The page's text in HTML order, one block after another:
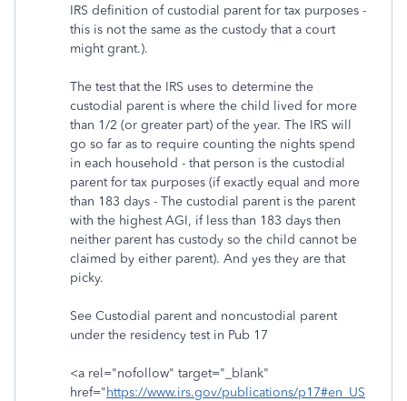
IRS definition of custodial parent for tax purposes -
this is not the same as the custody that a court
might grant.).
The test that the IRS uses to determine the
custodial parent is where the child lived for more
than 1/2 (or greater part) of the year. The IRS will
go so far as to require counting the nights spend
in each household - that person is the custodial
parent for tax purposes (if exactly equal and more
than 183 days - The custodial parent is the parent
with the highest AGI, if less than 183 days then
neither parent has custody so the child cannot be
claimed by either parent). And yes they are that
picky.
See Custodial parent and noncustodial parent
under the residency test in Pub 17
<a rel="nofollow" target="_blank"
href="https://www.irs.gov/publications/p17#en_US